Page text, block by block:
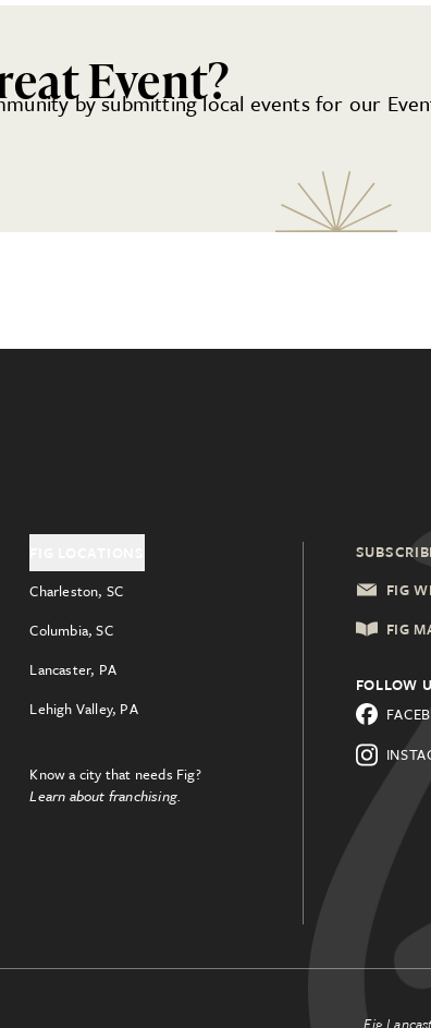
Event?
by submitting local events for our
Charleston, SC
Columbia, SC
Lancaster, PA
Lehigh Valley, PA
Know a city that needs Fig?
Learn about franchising.
FIG
FIG
FOLLOW
Fig